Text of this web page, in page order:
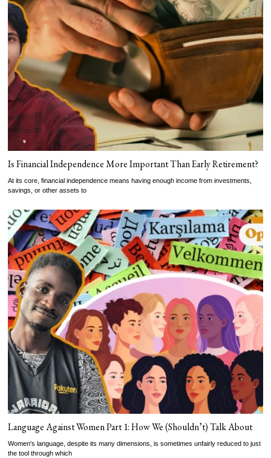
Is Financial Independence More Important Than Early Retirement?
At its core, financial independence means having enough income from investments,
savings, or other assets to
Language Against Women Part 1: How We (Shouldn’t) Talk About
Women's language, despite its many dimensions, is sometimes unfairly reduced to just
the tool through which